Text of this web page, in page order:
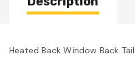
Heated Back Window Back